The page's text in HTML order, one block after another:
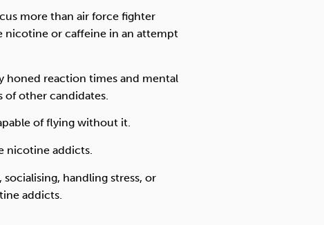
more than air force fighter
nicotine or caffeine in an attempt
honed reaction times and mental
other candidates.
of flying without it.
nicotine addicts.
handling stress, or
addicts.